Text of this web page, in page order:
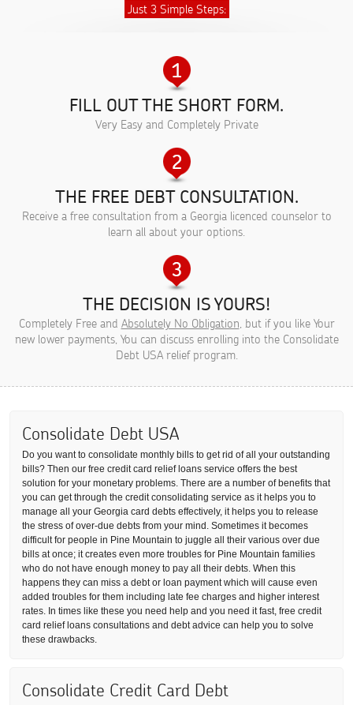
Just 3 Simple Steps:
FILL OUT THE SHORT FORM.
Very Easy and Completely Private
THE FREE DEBT CONSULTATION.
Receive a free consultation from a Georgia licenced counselor to
learn all about your options.
THE DECISION IS YOURS!
Completely Free and Absolutely No Obligation, but if you like Your
new lower payments, You can discuss enrolling into the Consolidate
Debt USA relief program.
Consolidate Debt USA
Do you want to consolidate monthly bills to get rid of all your outstanding
bills? Then our free credit card relief loans service offers the best
solution for your monetary problems. There are a number of benefits that
you can get through the credit consolidating service as it helps you to
manage all your Georgia card debts effectively, it helps you to release
the stress of over-due debts from your mind. Sometimes it becomes
difficult for people in Pine Mountain to juggle all their various over due
bills at once; it creates even more troubles for Pine Mountain families
who do not have enough money to pay all their debts. When this
happens they can miss a debt or loan payment which will cause even
added troubles for them including late fee charges and higher interest
rates. In times like these you need help and you need it fast, free credit
card relief loans consultations and debt advice can help you to solve
these drawbacks.
Consolidate Credit Card Debt